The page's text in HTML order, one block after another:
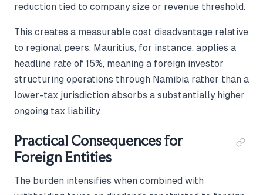
reduction tied to company size or revenue threshold.
This creates a measurable cost disadvantage relative
to regional peers. Mauritius, for instance, applies a
headline rate of 15%, meaning a foreign investor
structuring operations through Namibia rather than a
lower-tax jurisdiction absorbs a substantially higher
ongoing tax liability.
Practical Consequences for
Foreign Entities
The burden intensifies when combined with